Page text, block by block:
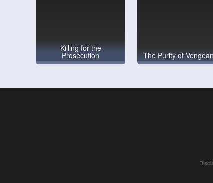
Killing for the
Prosecution The Purity of